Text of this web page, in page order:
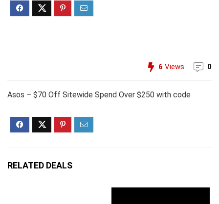
6 Views 0
Asos – $70 Off Sitewide Spend Over $250 with code
RELATED DEALS